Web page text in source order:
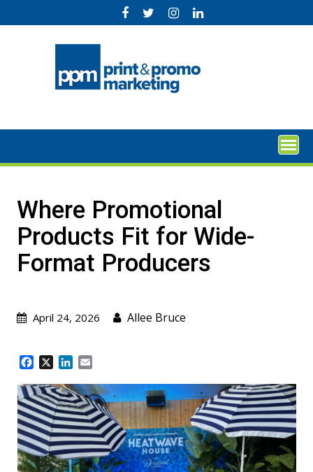
to
Where Promotional
Products Fit for Wide-
Format Producers
April 24, 2026 Allee Bruce
c
e
b
o
o
k
n
k
e
d
I
n
a
i
l